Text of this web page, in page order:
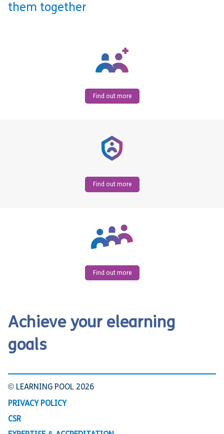
them together
Find out more
Find out more
Find out more
Achieve your elearning
goals
© LEARNING POOL 2026
PRIVACY POLICY
CSR